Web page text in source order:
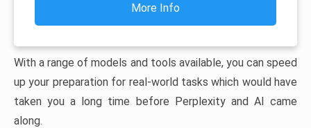
More Info
With a range of models and tools available, you can speed
up your preparation for real-world tasks which would have
taken you a long time before Perplexity and AI came
along.